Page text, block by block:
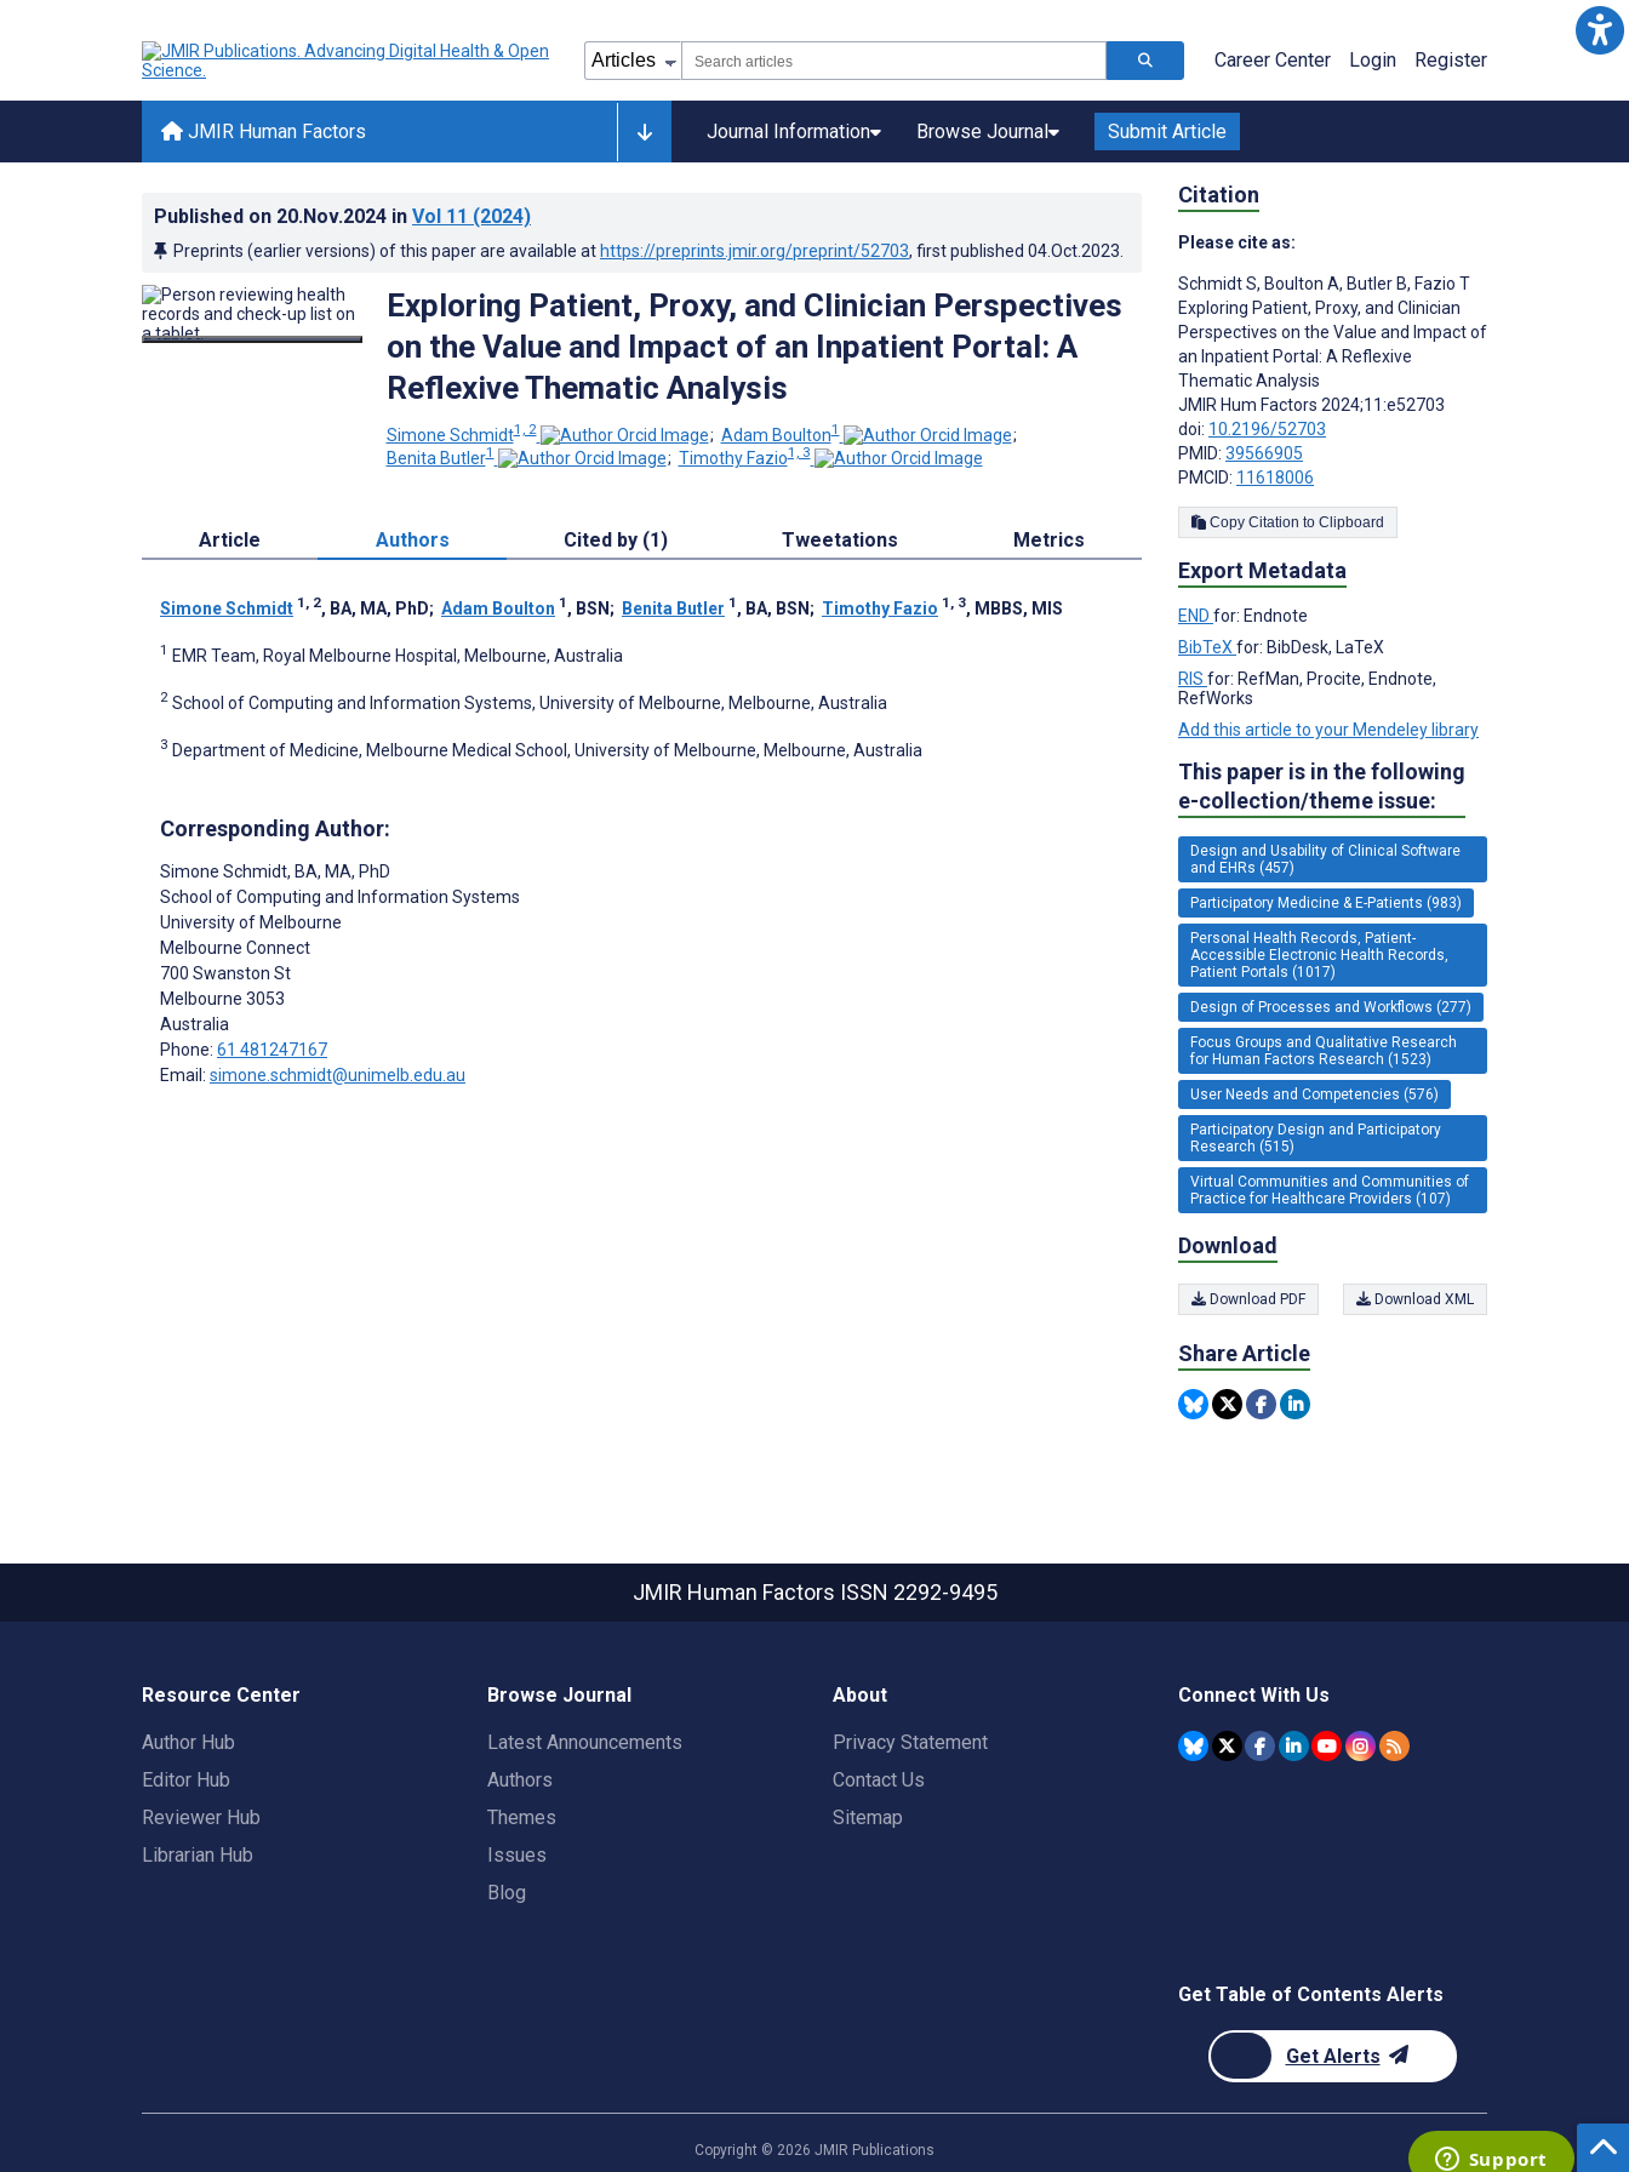
Career Center Login Register
JMIR Human Factors Journal Information Browse Journal Submit Article
Published on 20.Nov.2024 in Vol 11 (2024)
Preprints (earlier versions) of this paper are available at https://preprints.jmir.org/preprint/52703, first published 04.Oct.2023
Exploring Patient, Proxy, and Clinician Perspectives
on the Value and Impact of an Inpatient Portal: A
Reflexive Thematic Analysis
Simone Schmidt1, 2 ; Adam Boulton1
;
Benita Butler1 ; Timothy Fazio1, 3
Article Authors Cited by (1) Tweetations Metrics
Simone Schmidt 1, 2, BA, MA, PhD; Adam Boulton 1 , BSN ; Benita Butler 1 , BA, BSN ; Timothy Fazio 1, 3, MBBS, MIS
1 EMR Team, Royal Melbourne Hospital, Melbourne, Australia
2 School of Computing and Information Systems, University of Melbourne, Melbourne, Australia
3 Department of Medicine, Melbourne Medical School, University of Melbourne, Melbourne, Australia
Corresponding Author:
Simone Schmidt, BA, MA, PhD
School of Computing and Information Systems
University of Melbourne
Melbourne Connect
700 Swanston St
Melbourne 3053
Australia
Phone: 61 481247167
Email: simone.schmidt@unimelb.edu.au
Citation
Please cite as:
Schmidt S, Boulton A, Butler B, Fazio T
Exploring Patient, Proxy, and Clinician
Perspectives on the Value and Impact of
an Inpatient Portal: A Reflexive
Thematic Analysis
JMIR Hum Factors 2024;11:e52703
doi: 10.2196/52703
PMID: 39566905
PMCID: 11618006
Copy Citation to Clipboard
Export Metadata
END for: Endnote
BibTeX for: BibDesk, LaTeX
RIS for: RefMan, Procite, Endnote,
RefWorks
Add this article to your Mendeley library
This paper is in the following
e-collection/theme issue:
Design and Usability of Clinical Software
and EHRs (457)
Participatory Medicine & E-Patients (983)
Personal Health Records, Patient-
Accessible Electronic Health Records,
Patient Portals (1017)
Design of Processes and Workflows (277)
Focus Groups and Qualitative Research
for Human Factors Research (1523)
User Needs and Competencies (576)
Participatory Design and Participatory
Research (515)
Virtual Communities and Communities of
Practice for Healthcare Providers (107)
Download
Download PDF Download XML
Share Article
JMIR Human Factors ISSN 2292-9495
Resource Center
Author Hub
Editor Hub
Reviewer Hub
Librarian Hub
Browse Journal
Latest Announcements
Authors
Themes
Issues
Blog
About
Privacy Statement
Contact Us
Sitemap
Connect With Us
Get Table of Contents Alerts
Get Alerts
Copyright © 2026 JMIR Publications